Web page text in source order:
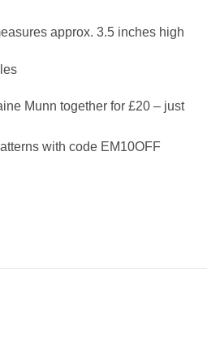
approx. 3.5 inches high
Munn together for £20 – just
with code EM10OFF